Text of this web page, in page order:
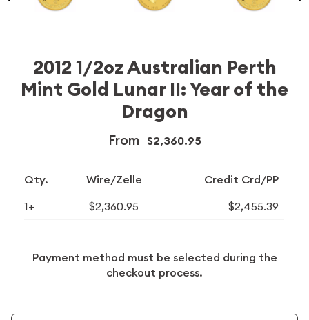
2012 1/2oz Australian Perth
Mint Gold Lunar II: Year of the
Dragon
From $2,360.95
Qty. Wire/Zelle Credit Crd/PP
1+ $2,360.95 $2,455.39
Payment method must be selected during the
checkout process.